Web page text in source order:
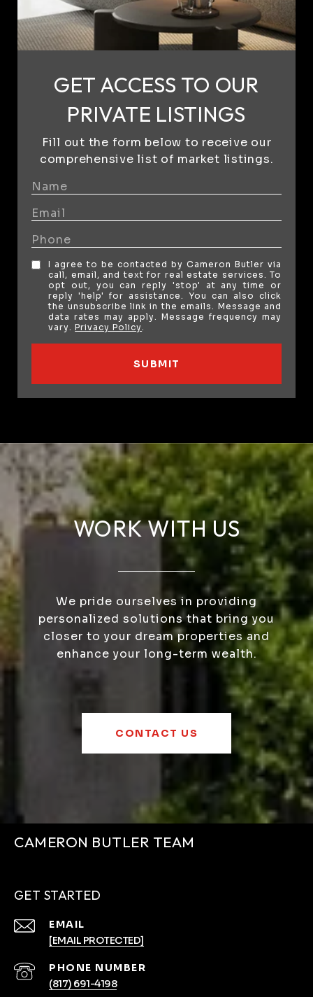
GET ACCESS TO OUR
PRIVATE LISTINGS
Fill out the form below to receive our
comprehensive list of market listings.
I agree to be contacted by Cameron Butler via
call, email, and text for real estate services. To
opt out, you can reply 'stop' at any time or
reply 'help' for assistance. You can also click
the unsubscribe link in the emails. Message and
data rates may apply. Message frequency may
vary.Privacy Policy.
SUBMIT
WORK WITH US
We pride ourselves in providing
personalized solutions that bring you
closer to your dream properties and
enhance your long-term wealth.
CONTACT US
CAMERON BUTLER TEAM
GET STARTED
EMAIL
[EMAIL PROTECTED]
PHONE NUMBER
(817) 691-4198